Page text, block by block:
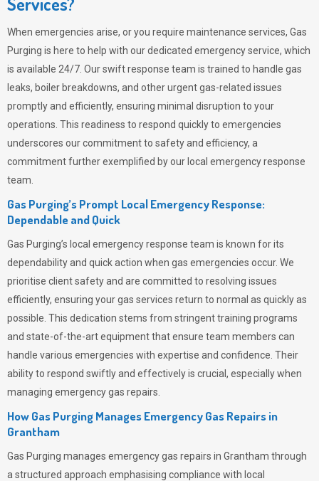
When emergencies arise, or you require maintenance services, Gas
Purging is here to help with our dedicated emergency service, which
is available 24/7. Our swift response team is trained to handle gas
leaks, boiler breakdowns, and other urgent gas-related issues
promptly and efficiently, ensuring minimal disruption to your
operations. This readiness to respond quickly to emergencies
underscores our commitment to safety and efficiency, a
commitment further exemplified by our local emergency response
team.
Gas Purging’s Prompt Local Emergency Response:
Dependable and Quick
Gas Purging’s local emergency response team is known for its
dependability and quick action when gas emergencies occur. We
prioritise client safety and are committed to resolving issues
efficiently, ensuring your gas services return to normal as quickly as
possible. This dedication stems from stringent training programs
and state-of-the-art equipment that ensure team members can
handle various emergencies with expertise and confidence. Their
ability to respond swiftly and effectively is crucial, especially when
managing emergency gas repairs.
How Gas Purging Manages Emergency Gas Repairs in
Grantham
Gas Purging manages emergency gas repairs in Grantham through
a structured approach emphasising compliance with local